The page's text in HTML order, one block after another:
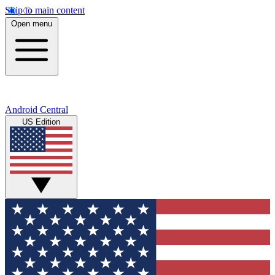
Skip to main content
Open menu
Android Central
US Edition